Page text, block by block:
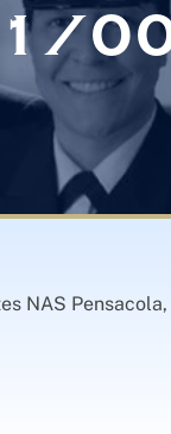
NAS Pensacola,